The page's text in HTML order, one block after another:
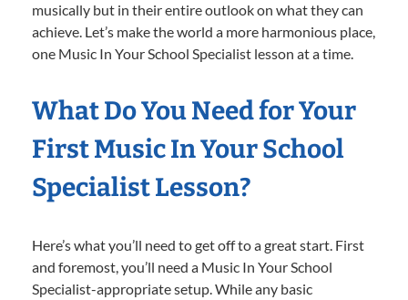
musically but in their entire outlook on what they can
achieve. Let’s make the world a more harmonious place,
one Music In Your School Specialist lesson at a time.
What Do You Need for Your
First Music In Your School
Specialist Lesson?
Here’s what you’ll need to get off to a great start. First
and foremost, you’ll need a Music In Your School
Specialist-appropriate setup. While any basic